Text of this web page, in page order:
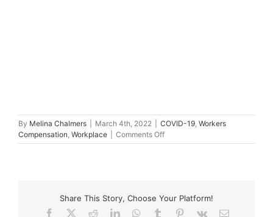
By Melina Chalmers March 4th, 2022 COVID-19, Workers
Compensation, Workplace Comments Offon
Abuse
and
worker’s
Share This Story, Choose Your Platform!
Facebook
RedditLinkedInWhatsApp
Tumblr Pinterest
Vk Email